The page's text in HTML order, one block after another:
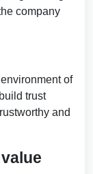
company
of
trust
and